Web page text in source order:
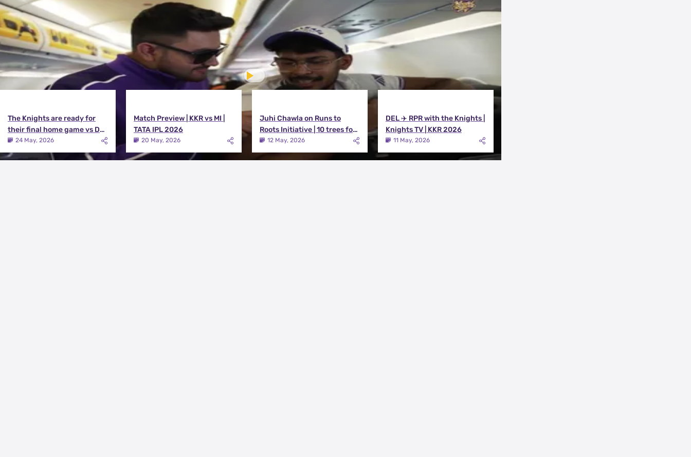
View All
The Knights are ready for
their final home game vs DC |
Knights TV | KKR 2026
24 May, 2026
Match Preview | KKR vs MI |
TATA IPL 2026
20 May, 2026
Juhi Chawla on Runs to
Roots Initiative | 10 trees for
every run KKR scores in IPL
2026
12 May, 2026
DEL ✈️ RPR with the Knights |
Knights TV | KKR 2026
11 May, 2026